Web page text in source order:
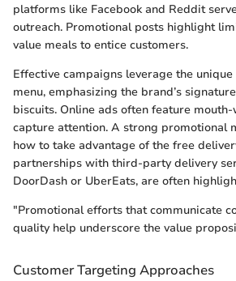
platforms like Facebook and Reddit
outreach. Promotional posts highlight
value meals to entice customers.
Effective campaigns leverage the
menu, emphasizing the brand’s
biscuits. Online ads often feature
capture attention. A strong promotional
how to take advantage of the free
partnerships with third-party delivery
DoorDash or UberEats, are often
"Promotional efforts that communicate
quality help underscore the value
Customer Targeting Approaches